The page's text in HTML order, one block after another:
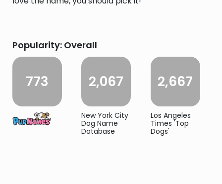
Popularity: Overall
773 2,067
New York City
Dog Name
Database
2,667
Los Angeles
Times 'Top
Dogs'